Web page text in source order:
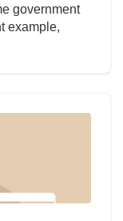
government
example,